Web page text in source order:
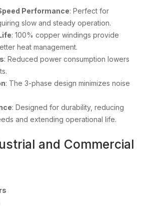
Performance: Perfect for
slow and steady operation.
: 100% copper windings provide
heat management.
: Reduced power consumption lowers
: The 3-phase design minimizes noise
: Designed for durability, reducing
and extending operational life.
and Commercial